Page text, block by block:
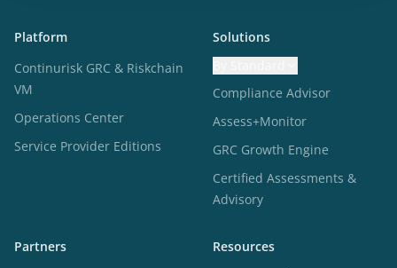
Platform
Continurisk GRC & Riskchain
VM
Operations Center
Service Provider Editions
Solutions
Compliance Advisor
Assess+Monitor
GRC Growth Engine
Certified Assessments &
Advisory
Partners
Resources